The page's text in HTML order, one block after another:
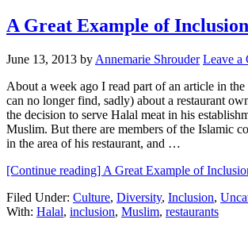
A Great Example of Inclusion
June 13, 2013 by Annemarie Shrouder Leave a
About a week ago I read part of an article in
can no longer find, sadly) about a restaurant
the decision to serve Halal meat in his
Muslim. But there are members of the Islamic
in the area of his restaurant, and …
[Continue reading] A Great Example of
Filed Under: Culture, Diversity, Inclusion,
With: Halal, inclusion, Muslim, restaurants